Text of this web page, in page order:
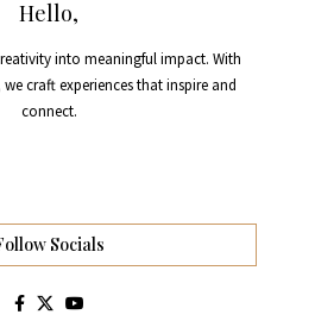
Hello,
into meaningful impact. With
craft experiences that inspire and
connect.
Socials